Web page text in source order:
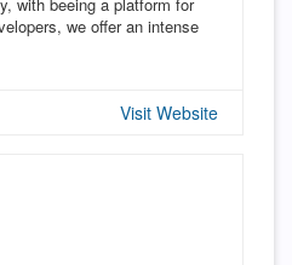
we offer an intense
Visit Website